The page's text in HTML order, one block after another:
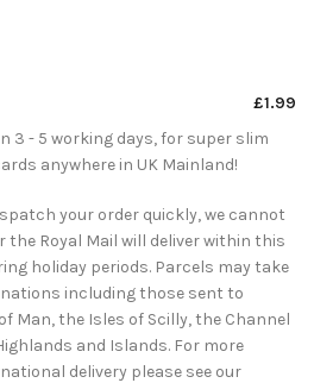
£1.99
3 - 5 working days, for super slim
anywhere in UK Mainland!
your order quickly, we cannot
Royal Mail will deliver within this
holiday periods. Parcels may take
including those sent to
Man, the Isles of Scilly, the Channel
and Islands. For more
delivery please see our